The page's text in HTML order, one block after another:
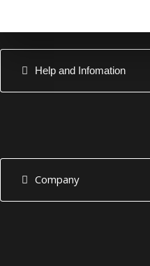
Help and Infomation
Company